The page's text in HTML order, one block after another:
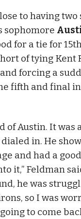
to having two
sophomore
for a tie for
of tying Kent
forcing a
fifth and final
of Austin. It was
in. He
and had a
it,” Feldman
he was
so I was
to come